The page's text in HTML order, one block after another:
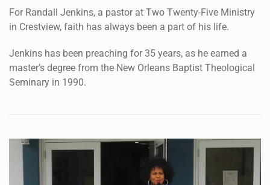
For Randall Jenkins, a pastor at Two Twenty-Five Ministry
in Crestview, faith has always been a part of his life.
Jenkins has been preaching for 35 years, as he earned a
master’s degree from the New Orleans Baptist Theological
Seminary in 1990.